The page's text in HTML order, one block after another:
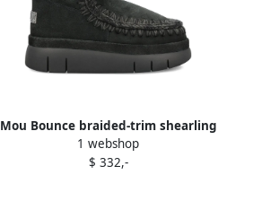
Mou Bounce braided-trim shearling
ankle boots Black
1 webshop
$ 332,-